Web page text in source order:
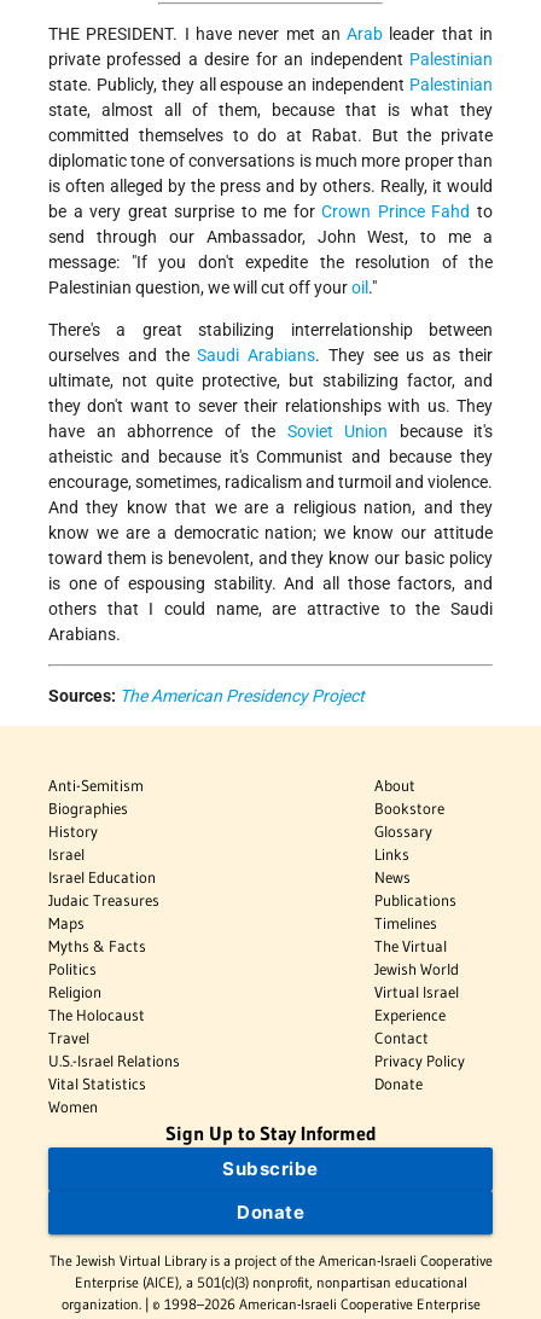
THE PRESIDENT. I have never met anArab leader that in
private professed a desire for an independent Palestinian
state. Publicly, they all espouse an independent Palestinian
state, almost all of them, because that is what they
committed themselves to do at Rabat. But the private
diplomatic tone of conversations is much more proper than
is often alleged by the press and by others. Really, it would
be a very great surprise to me forCrown Prince Fahd to
send through our Ambassador, John West, to me a
message: "If you don't expedite the resolution of the
Palestinian question, we will cut off youroil ."
There's a great stabilizing interrelationship between
ourselves and theSaudi Arabians. They see us as their
ultimate, not quite protective, but stabilizing factor, and
they don't want to sever their relationships with us. They
have an abhorrence of the Soviet Union because it's
atheistic and because it's Communist and because they
encourage, sometimes, radicalism and turmoil and violence.
And they know that we are a religious nation, and they
know we are a democratic nation; we know our attitude
toward them is benevolent, and they know our basic policy
is one of espousing stability. And all those factors, and
others that I could name, are attractive to the Saudi
Arabians.
Sources: The American Presidency Project
Anti-Semitism
Biographies
History
Israel
Israel Education
Judaic Treasures
Maps
Myths & Facts
Politics
Religion
The Holocaust
Travel
U.S.-Israel Relations
Vital Statistics
Women
About
Bookstore
Glossary
Links
News
Publications
Timelines
The Virtual
Jewish World
Virtual Israel
Experience
Contact
Privacy Policy
Donate
Sign Up to Stay Informed
Subscribe
Donate
The Jewish Virtual Library is a project of the American-Israeli Cooperative
Enterprise (AICE), a 501(c)(3) nonprofit, nonpartisan educational
organization. | © 1998–2026 American-Israeli Cooperative Enterprise